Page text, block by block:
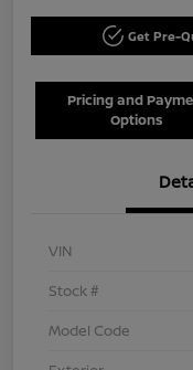
Get Pre-
Pricing and
Options
VIN
Stock #
Model Code